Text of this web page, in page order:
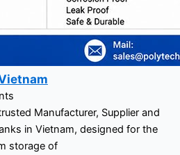
Manufacturer, Supplier and
in Vietnam, designed for the
storage of